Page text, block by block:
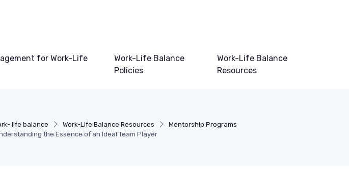
for Work-Life
Work-Life Balance
Policies
Work-Life Balance
Resources
life balance Work-Life Balance Resources
Mentorship Programs
the Essence of an Ideal Team Player